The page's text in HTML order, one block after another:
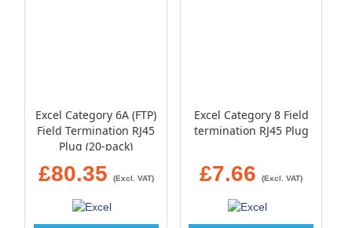
Excel Category 6A (FTP)
Field Termination RJ45
Plug (20-pack)
£80.35 (Excl. VAT)
Excel Category 8 Field
termination RJ45 Plug
£7.66 (Excl. VAT)